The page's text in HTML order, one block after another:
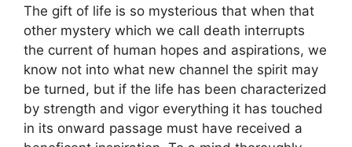
The gift of life is so mysterious that when that
other mystery which we call death interrupts
the current of human hopes and aspirations, we
know not into what new channel the spirit may
be turned, but if the life has been characterized
by strength and vigor everything it has touched
in its onward passage must have received a